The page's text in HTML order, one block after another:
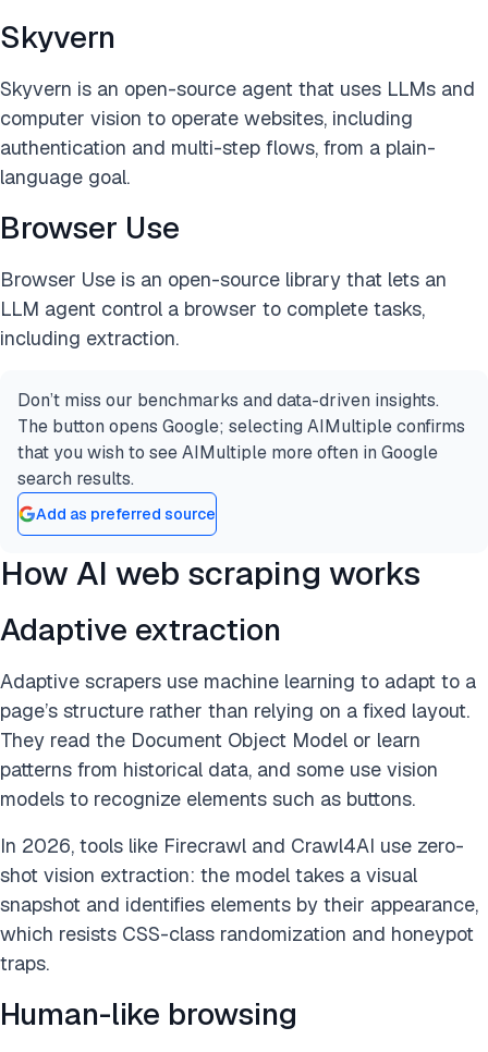
Skyvern
Skyvern is an open-source agent that uses LLMs and
computer vision to operate websites, including
authentication and multi-step flows, from a plain-
language goal.
Browser Use
Browser Use is an open-source library that lets an
LLM agent control a browser to complete tasks,
including extraction.
Don’t miss our benchmarks and data-driven insights.
The button opens Google; selecting AIMultiple confirms
that you wish to see AIMultiple more often in Google
search results.
Add as preferred source
How AI web scraping works
Adaptive extraction
Adaptive scrapers use machine learning to adapt to a
page’s structure rather than relying on a fixed layout.
They read the Document Object Model or learn
patterns from historical data, and some use vision
models to recognize elements such as buttons.
In 2026, tools like Firecrawl and Crawl4AI use zero-
shot vision extraction: the model takes a visual
snapshot and identifies elements by their appearance,
which resists CSS-class randomization and honeypot
traps.
Human-like browsing